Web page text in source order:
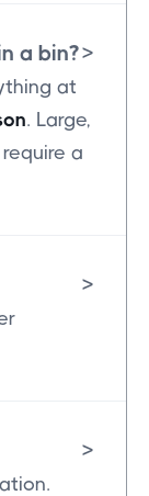
a bin?>
at
. Large,
a
>
>